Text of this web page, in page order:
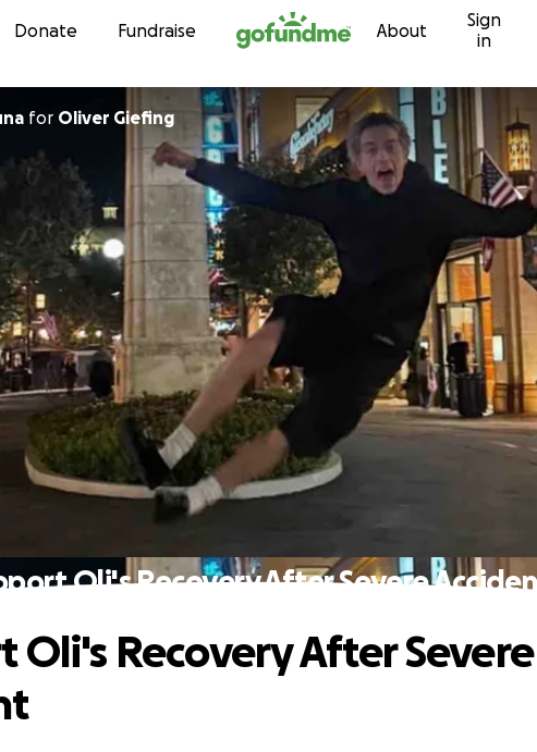
Skip to content
Donate Fundraise About
Sign
in
for Oliver Giefing
Oli's Recovery After Severe
Oli's Recovery After Severe